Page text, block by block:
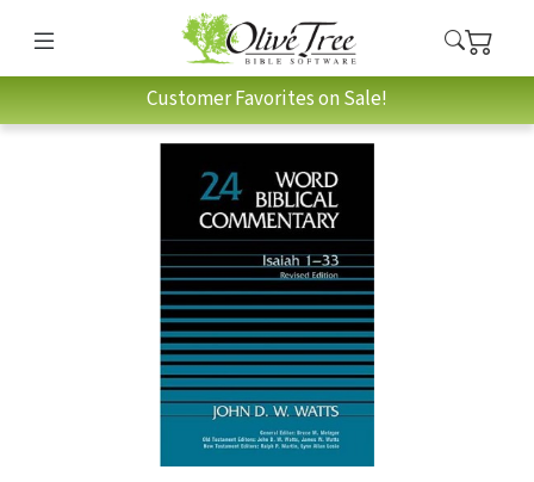
Customer Favorites on Sale!